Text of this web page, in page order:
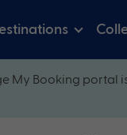
My Booking portal